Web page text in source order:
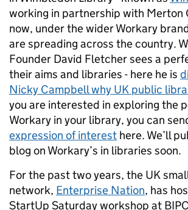
working in partnership with Merton
now, under the wider Workary
are spreading across the country.
Founder David Fletcher sees a
their aims and libraries - here he is
Nicky Campbell why UK public
you are interested in exploring the
Workary in your library, you can
expression of interest here. We’ll
blog on Workary’s in libraries soon.
For the past two years, the UK
network, Enterprise Nation, has
StartUp Saturday workshop at